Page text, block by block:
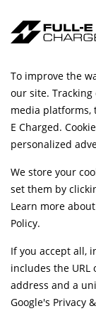
SHKL043
Home
To improve the
our site.
media platforms,
E Charged.
personalized
We store your
set them by
Learn more
Policy.
If you accept all,
includes the
address and a
Google's Privacy